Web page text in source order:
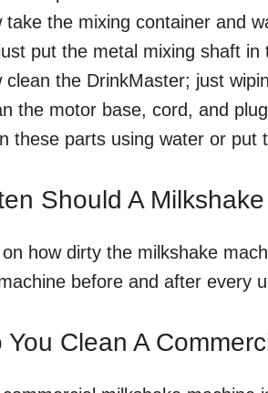
take the mixing container and
put the metal mixing shaft in
clean the DrinkMaster; just
the motor base, cord, and
these parts using water or put
Should A
how dirty the milkshake
before and after every
You Clean A